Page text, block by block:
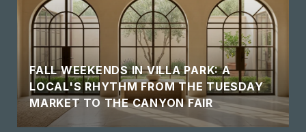
FALL WEEKENDS IN VILLA PARK: A
LOCAL'S RHYTHM FROM THE TUESDAY
MARKET TO THE CANYON FAIR